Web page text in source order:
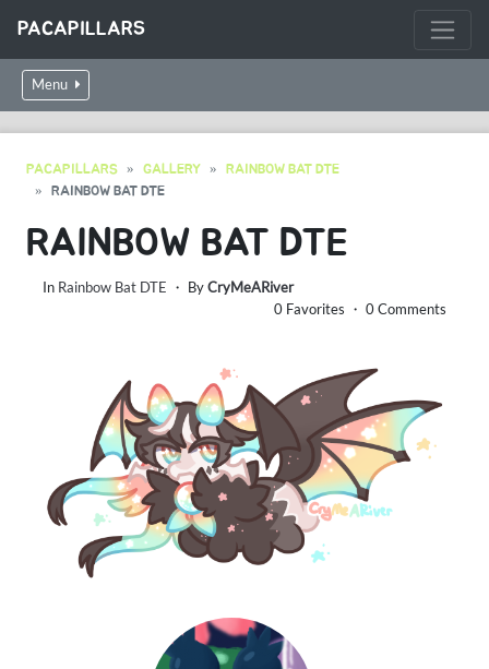
PACAPILLARS
Menu
PACAPILLARS GALLERY
RAINBOW BAT DTE
RAINBOW BAT DTE
RAINBOW BAT DTE
In Rainbow Bat DTE ・ ByCryMeARiver
0 Favorites ・ 0 Comments